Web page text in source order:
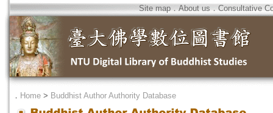
Site map．About us．Consultative
． Home > Buddhist Author Authority Database